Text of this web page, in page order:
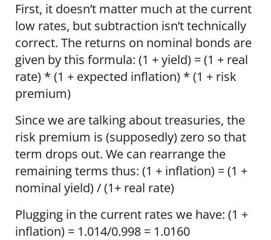
First, it doesn’t matter much at the current
low rates, but subtraction isn’t technically
correct. The returns on nominal bonds are
given by this formula: (1 + yield) = (1 + real
rate) * (1 + expected inflation) * (1 + risk
premium)
Since we are talking about treasuries, the
risk premium is (supposedly) zero so that
term drops out. We can rearrange the
remaining terms thus: (1 + inflation) = (1 +
nominal yield) / (1+ real rate)
Plugging in the current rates we have: (1 +
inflation) = 1.014/0.998 = 1.0160